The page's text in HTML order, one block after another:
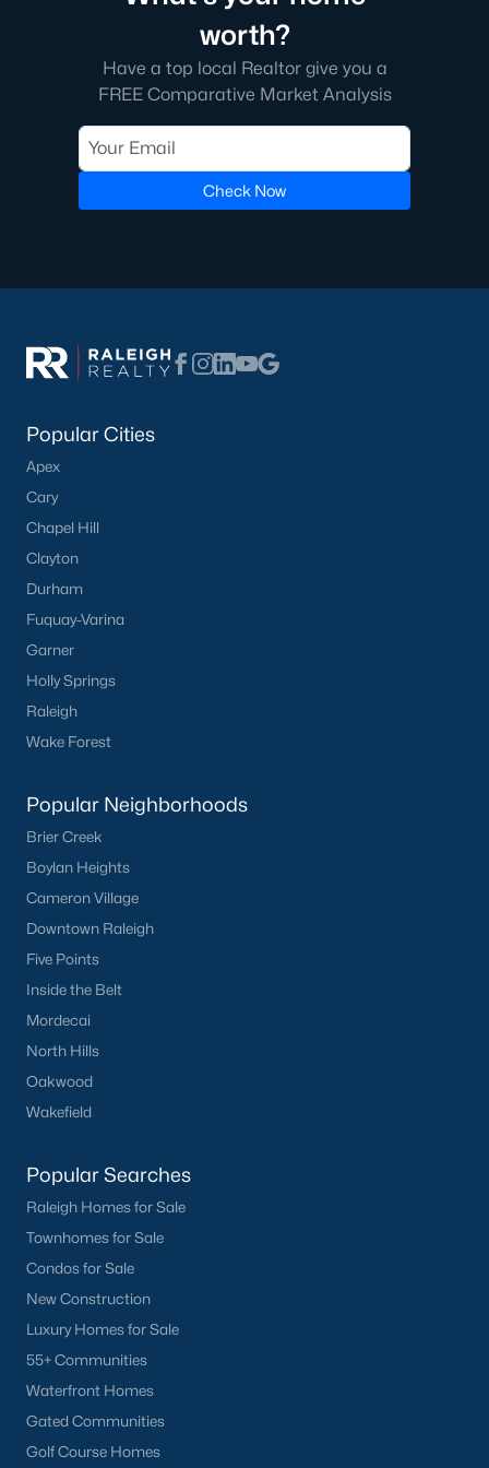
FREE Comparative Market Analysis
Popular Cities
Cary
Boylan Heights
Townhomes for Sale
worth?
Have a top local Realtor give you a
FREE Comparative Market Analysis
Check Now
Popular Cities
Apex
Cary
Chapel Hill
Clayton
Durham
Fuquay-Varina
Garner
Holly Springs
Raleigh
Wake Forest
Popular Neighborhoods
Brier Creek
Boylan Heights
Cameron Village
Downtown Raleigh
Five Points
Inside the Belt
Mordecai
North Hills
Oakwood
Wakefield
Popular Searches
Raleigh Homes for Sale
Townhomes for Sale
Condos for Sale
New Construction
Luxury Homes for Sale
55+ Communities
Waterfront Homes
Gated Communities
Golf Course Homes